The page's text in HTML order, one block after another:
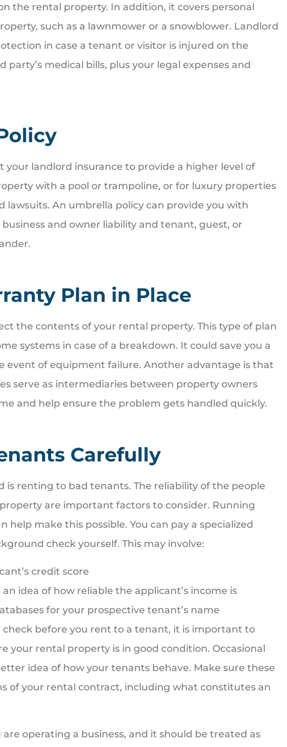
the rental property. In addition, it covers personal
such as a lawnmower or a snowblower. Landlord
in case a tenant or visitor is injured on the
medical bills, plus your legal expenses and
landlord insurance to provide a higher level of
with a pool or trampoline, or for luxury properties
lawsuits. An umbrella policy can provide you with
and owner liability and tenant, guest, or
Plan in Place
the contents of your rental property. This type of plan
systems in case of a breakdown. It could save you a
event of equipment failure. Another advantage is that
serve as intermediaries between property owners
and help ensure the problem gets handled quickly.
Carefully
is renting to bad tenants. The reliability of the people
are important factors to consider. Running
help make this possible. You can pay a specialized
check yourself. This may involve:
credit score
idea of how reliable the applicant’s income is
for your prospective tenant’s name
before you rent to a tenant, it is important to
your rental property is in good condition. Occasional
idea of how your tenants behave. Make sure these
of your rental contract, including what constitutes an
operating a business, and it should be treated as